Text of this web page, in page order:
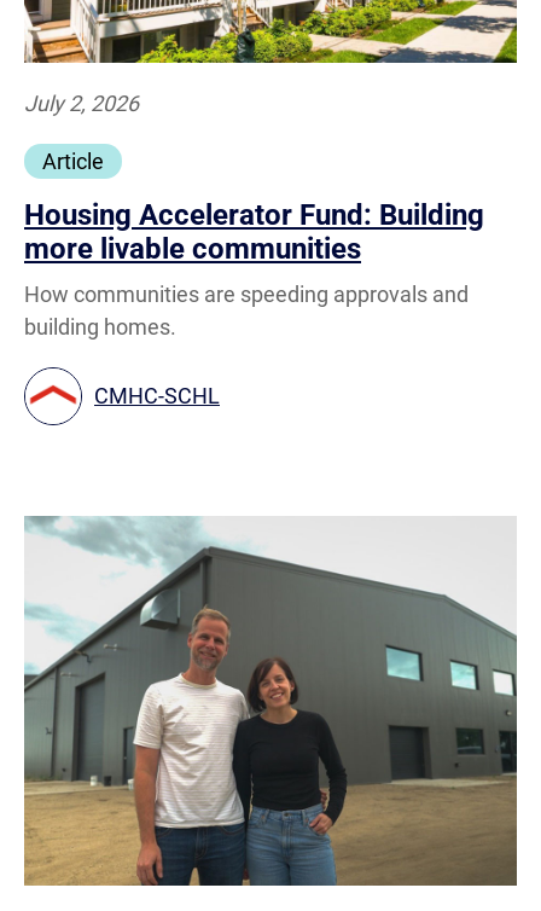
Article
July 2, 2026
Housing Accelerator Fund: Building
more livable communities
How communities are speeding approvals and
building homes.
CMHC-SCHL